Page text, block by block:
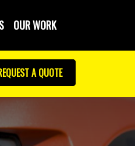
OUR WORK
A QUOTE